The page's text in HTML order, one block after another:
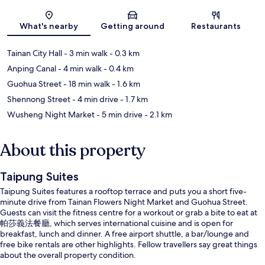
Map
What's nearby Getting around Restaurants
Tainan City Hall- 3 min walk- 0.3 km
Anping Canal- 4 min walk- 0.4 km
Guohua Street- 18 min walk- 1.6 km
Shennong Street- 4 min drive- 1.7 km
Wusheng Night Market- 5 min drive- 2.1 km
About this property
Taipung Suites
Taipung Suites features a rooftop terrace and puts you a short five-
minute drive from Tainan Flowers Night Market and Guohua Street.
Guests can visit the fitness centre for a workout or grab a bite to eat at
帕莎義法餐廳, which serves international cuisine and is open for
breakfast, lunch and dinner. A free airport shuttle, a bar/lounge and
free bike rentals are other highlights. Fellow travellers say great things
about the overall property condition.